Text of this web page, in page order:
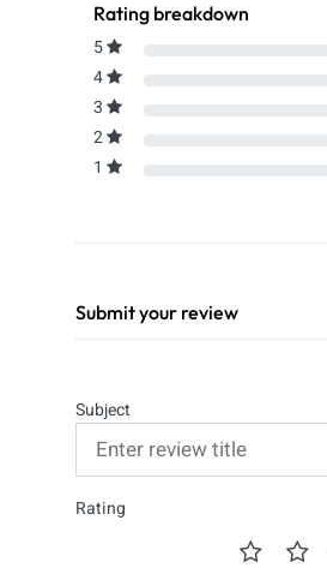
Rating breakdown
5
4
3
2
1
Submit your review
Subject
Rating